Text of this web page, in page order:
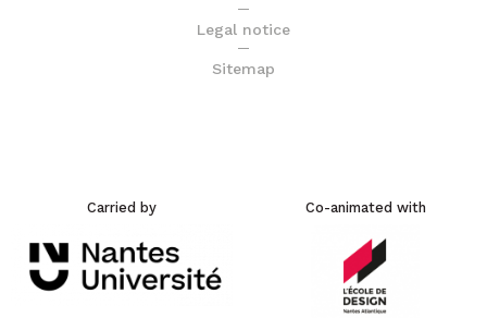
Legal notice
Sitemap
Carried by Co-animated with